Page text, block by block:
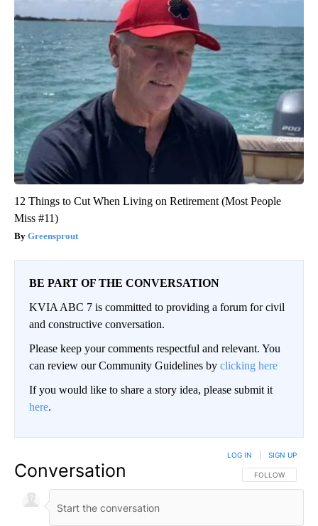
12 Things to Cut When Living on Retirement (Most People
Miss #11)
Greensprout
BE PART OF THE CONVERSATION
KVIA ABC 7 is committed to providing a forum for civil
and constructive conversation.
Please keep your comments respectful and relevant. You
can review our Community Guidelines by clicking here
If you would like to share a story idea, please submit it
here.
Conversation FOLLOW THIS
FOLLOW
LOG IN SIGN UP